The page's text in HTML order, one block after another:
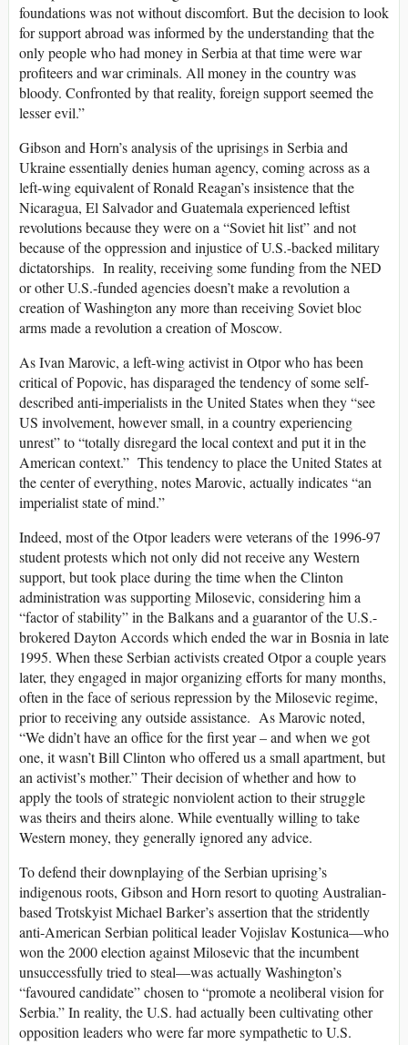
foundations was not without discomfort. But the decision to look
for support abroad was informed by the understanding that the
only people who had money in Serbia at that time were war
profiteers and war criminals. All money in the country was
bloody. Confronted by that reality, foreign support seemed the
lesser evil.”
Gibson and Horn’s analysis of the uprisings in Serbia and
Ukraine essentially denies human agency, coming across as a
left-wing equivalent of Ronald Reagan’s insistence that the
Nicaragua, El Salvador and Guatemala experienced leftist
revolutions because they were on a “Soviet hit list” and not
because of the oppression and injustice of U.S.-backed military
dictatorships. In reality, receiving some funding from the NED
or other U.S.-funded agencies doesn’t make a revolution a
creation of Washington any more than receiving Soviet bloc
arms made a revolution a creation of Moscow.
As Ivan Marovic, a left-wing activist in Otpor who has been
critical of Popovic, has disparaged the tendency of some self-
described anti-imperialists in the United States when they “see
US involvement, however small, in a country experiencing
unrest” to “totally disregard the local context and put it in the
American context.” This tendency to place the United States at
the center of everything, notes Marovic, actually indicates “an
imperialist state of mind.”
Indeed, most of the Otpor leaders were veterans of the 1996-97
student protests which not only did not receive any Western
support, but took place during the time when the Clinton
administration was supporting Milosevic, considering him a
“factor of stability” in the Balkans and a guarantor of the U.S.-
brokered Dayton Accords which ended the war in Bosnia in late
1995. When these Serbian activists created Otpor a couple years
later, they engaged in major organizing efforts for many months,
often in the face of serious repression by the Milosevic regime,
prior to receiving any outside assistance. As Marovic noted,
“We didn’t have an office for the first year – and when we got
one, it wasn’t Bill Clinton who offered us a small apartment, but
an activist’s mother.” Their decision of whether and how to
apply the tools of strategic nonviolent action to their struggle
was theirs and theirs alone. While eventually willing to take
Western money, they generally ignored any advice.
To defend their downplaying of the Serbian uprising’s
indigenous roots, Gibson and Horn resort to quoting Australian-
based Trotskyist Michael Barker’s assertion that the stridently
anti-American Serbian political leader Vojislav Kostunica—who
won the 2000 election against Milosevic that the incumbent
unsuccessfully tried to steal—was actually Washington’s
“favoured candidate” chosen to “promote a neoliberal vision for
Serbia.” In reality, the U.S. had actually been cultivating other
opposition leaders who were far more sympathetic to U.S.